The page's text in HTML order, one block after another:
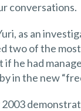
conversations.
as an
two of the
he had
in the new